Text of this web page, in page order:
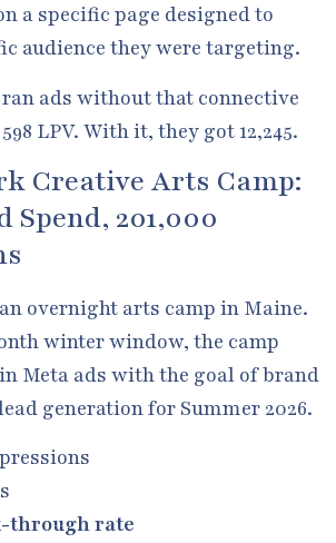
a specific page designed to
audience they were targeting.
ads without that connective
LPV. With it, they got 12,245.
Creative Arts Camp:
Spend, 201,000
overnight arts camp in Maine.
winter window, the camp
Meta ads with the goal of brand
generation for Summer 2026.
through rate